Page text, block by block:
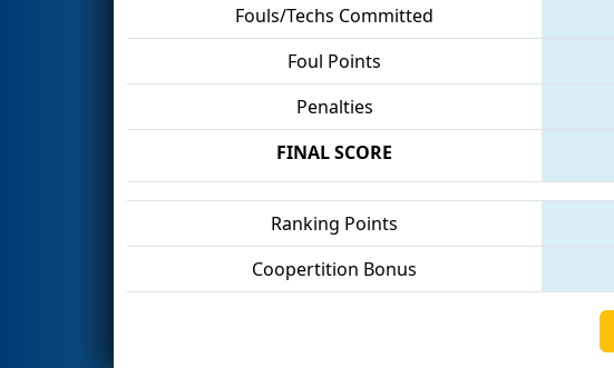
Fouls/Techs Committed
Foul Points
Penalties
FINAL SCORE
Ranking Points
Coopertition Bonus